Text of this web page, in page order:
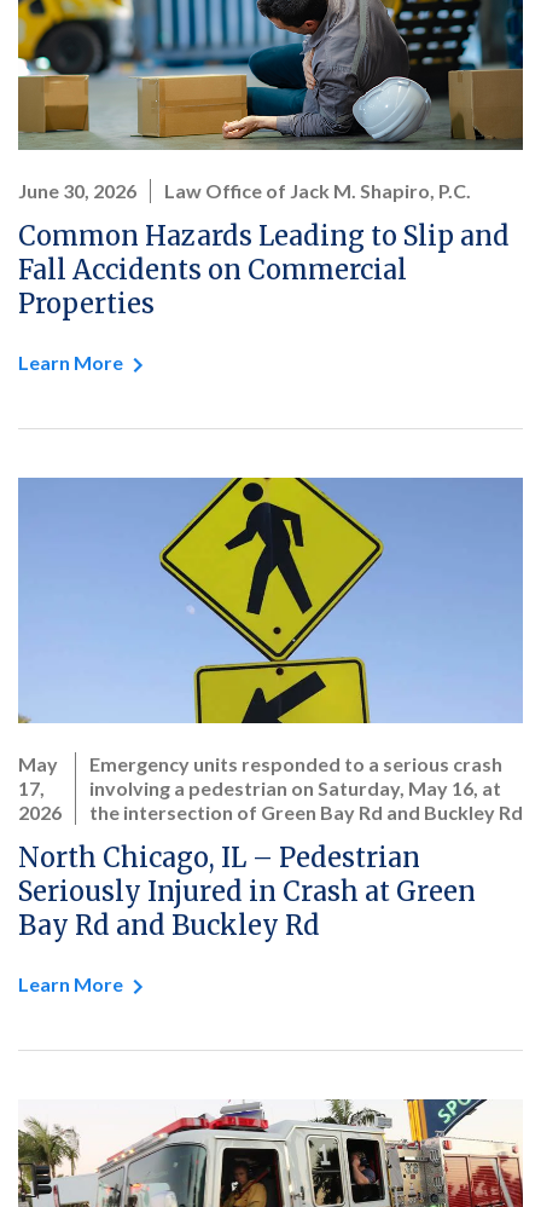
June 30, 2026 Law Office of Jack M. Shapiro, P.C.
Common Hazards Leading to Slip and
Fall Accidents on Commercial
Properties
Learn More
May
17,
2026
Emergency units responded to a serious crash
involving a pedestrian on Saturday, May 16, at
the intersection of Green Bay Rd and Buckley Rd
North Chicago, IL – Pedestrian
Seriously Injured in Crash at Green
Bay Rd and Buckley Rd
Learn More